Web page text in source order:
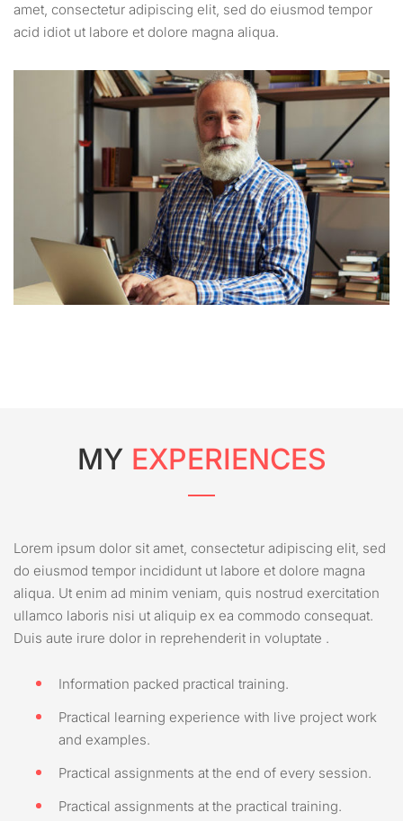
amet, consectetur adipiscing elit, sed do eiusmod tempor
acid idiot ut labore et dolore magna aliqua.
MY EXPERIENCES
Lorem ipsum dolor sit amet, consectetur adipiscing elit, sed
do eiusmod tempor incididunt ut labore et dolore magna
aliqua. Ut enim ad minim veniam, quis nostrud exercitation
ullamco laboris nisi ut aliquip ex ea commodo consequat.
Duis aute irure dolor in reprehenderit in voluptate .
Information packed practical training.
Practical learning experience with live project work
and examples.
Practical assignments at the end of every session.
Practical assignments at the practical training.